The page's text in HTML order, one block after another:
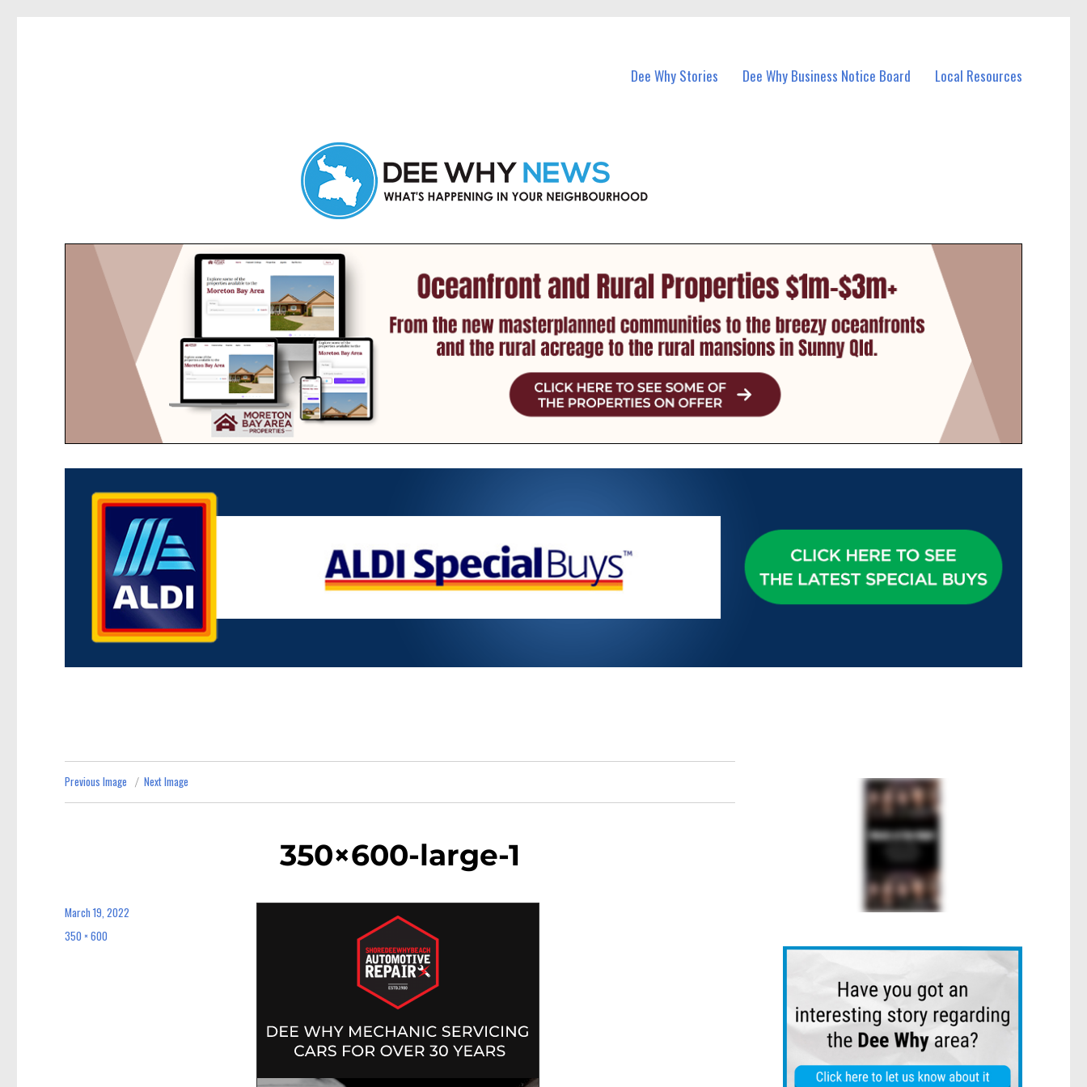
Dee Why Stories Dee Why Business Notice Board Local Resources
Previous Image Next Image
350×600-large-1
Posted
on
March 19, 2022
Full
350 × 600